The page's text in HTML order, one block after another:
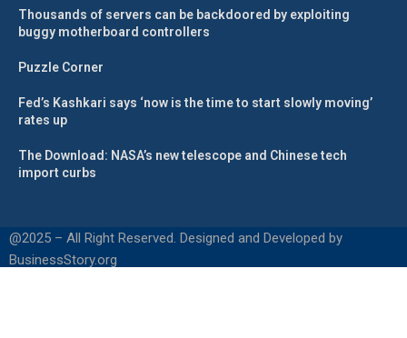
Thousands of servers can be backdoored by exploiting
buggy motherboard controllers
Puzzle Corner
Fed’s Kashkari says ‘now is the time to start slowly moving’
rates up
The Download: NASA’s new telescope and Chinese tech
import curbs
@2025 – All Right Reserved. Designed and Developed by
BusinessStory.org